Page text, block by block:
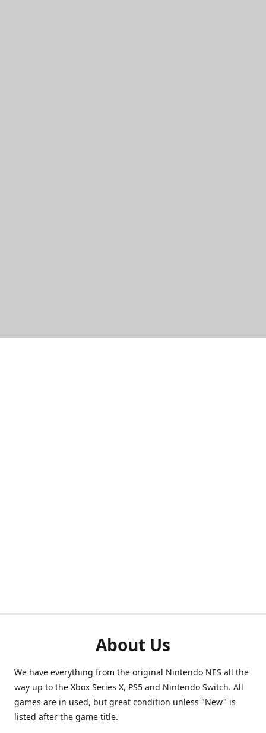
About Us
We have everything from the original Nintendo NES all the
way up to the Xbox Series X, PS5 and Nintendo Switch. All
games are in used, but great condition unless "New" is
listed after the game title.